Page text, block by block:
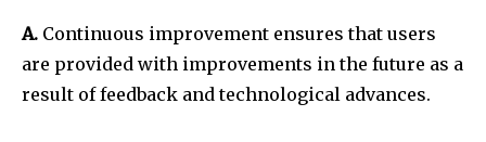
A. Continuous improvement ensures that users
are provided with improvements in the future as a
result of feedback and technological advances.